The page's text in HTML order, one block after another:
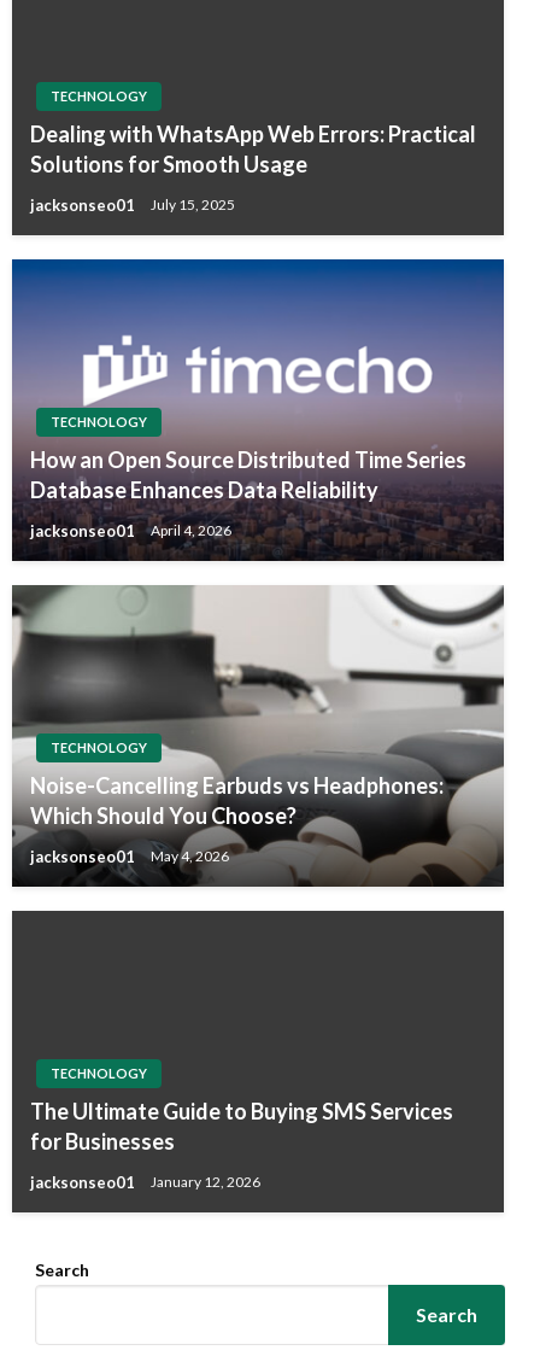
TECHNOLOGY
Dealing with WhatsApp Web Errors: Practical
Solutions for Smooth Usage
jacksonseo01 July 15, 2025
TECHNOLOGY
How an Open Source Distributed Time Series
Database Enhances Data Reliability
jacksonseo01 April 4, 2026
TECHNOLOGY
Noise-Cancelling Earbuds vs Headphones:
Which Should You Choose?
jacksonseo01 May 4, 2026
TECHNOLOGY
The Ultimate Guide to Buying SMS Services
for Businesses
jacksonseo01 January 12, 2026
Search
Search